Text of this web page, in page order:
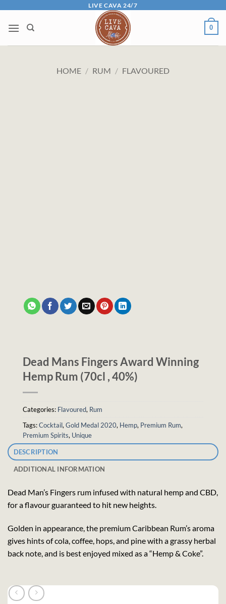
content
LIVE CAVA 24/7
0
HOME / RUM / FLAVOURED
Dead Mans Fingers Award Winning
Hemp Rum (70cl , 40%)
Categories: Flavoured, Rum
Tags:Cocktail, Gold Medal 2020, Hemp, Premium Rum,
Premium Spirits, Unique
DESCRIPTION
ADDITIONAL INFORMATION
Dead Man’s Fingers rum infused with natural hemp and CBD,
for a flavour guaranteed to hit new heights.
Golden in appearance, the premium Caribbean Rum’s aroma
gives hints of cola, coffee, hops, and pine with a grassy herbal
back note, and is best enjoyed mixed as a “Hemp & Coke”.